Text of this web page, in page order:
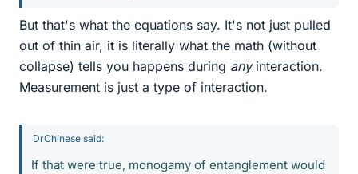
But that's what the equations say. It's not just pulled
out of thin air, it is literally what the math (without
collapse) tells you happens during anyinteraction.
Measurement is just a type of interaction.
DrChinese said:
If that were true, monogamy of entanglement would